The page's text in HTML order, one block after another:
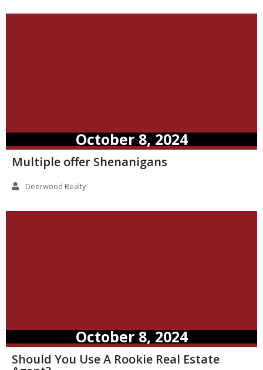
October 8, 2024
Multiple offer Shenanigans
Deerwood Realty
October 8, 2024
Should You Use A Rookie Real Estate